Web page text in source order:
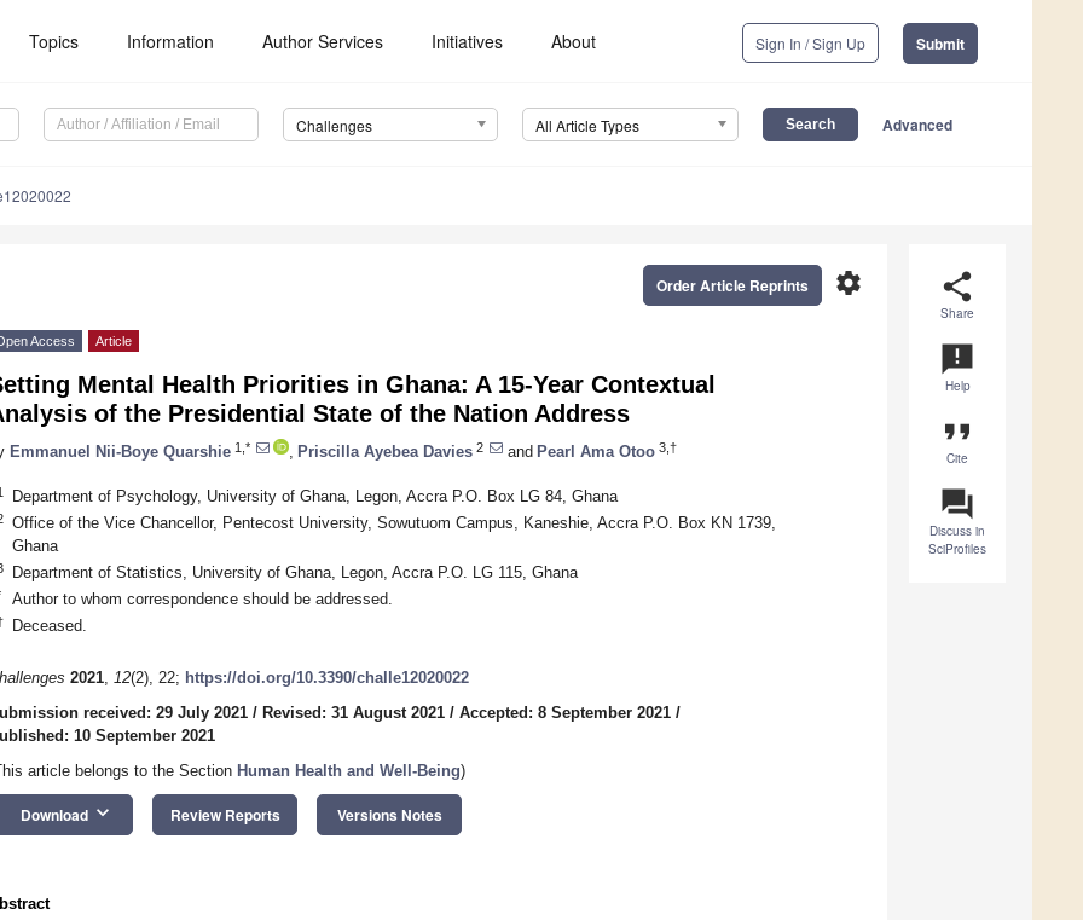
Topics Information Author Services Initiatives About Sign In / Sign Up Submit
Challenges All Article Types Advanced
share
Share
announcement
Help
format_quote
Cite
question_answer
Discuss in
SciProfiles
settings
Order Article Reprints
Access Article
Mental Health Priorities in Ghana: A 15-Year Contextual
of the Presidential State of the Nation Address
Emmanuel Nii-Boye Quarshie 1,* Priscilla Ayebea Davies 2 and Pearl Ama Otoo 3,†
Department of Psychology, University of Ghana, Legon, Accra P.O. Box LG 84, Ghana
Office of the Vice Chancellor, Pentecost University, Sowutuom Campus, Kaneshie, Accra P.O. Box KN 1739,
Ghana
Department of Statistics, University of Ghana, Legon, Accra P.O. LG 115, Ghana
Author to whom correspondence should be addressed.
Deceased.
2021, 12(2), 22; https://doi.org/10.3390/challe12020022
received: 29 July 2021 / Revised: 31 August 2021 / Accepted: 8 September 2021 /
10 September 2021
article belongs to the Section Human Health and Well-Being)
Download keyboard_arrow_down Review Reports Versions Notes